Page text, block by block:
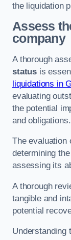
the liquidation
Assess
company
A thorough
status is
liquidations in
evaluating
the potential
and obligations.
The evaluation
determining
assessing its
A thorough
tangible and
potential
Understanding